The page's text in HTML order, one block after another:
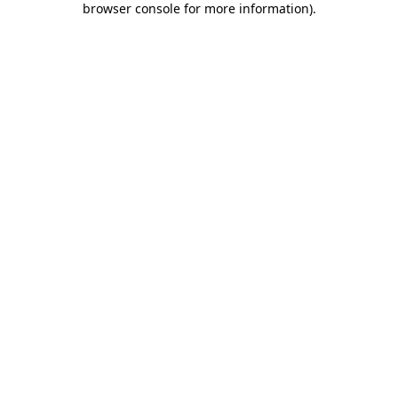
browser console for more information).